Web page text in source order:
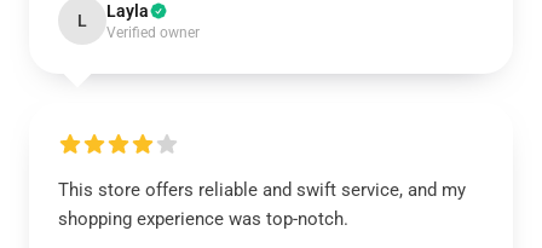
L Layla
Verified owner
This store offers reliable and swift service, and my
shopping experience was top-notch.